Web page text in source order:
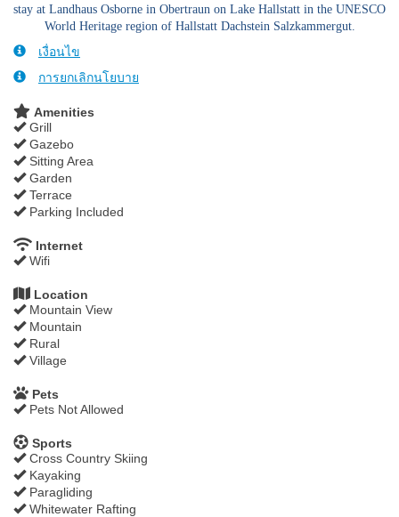
stay at Landhaus Osborne in Obertraun on Lake Hallstatt in the UNESCO
World Heritage region of Hallstatt Dachstein Salzkammergut.
เงื่อนไข
การยกเลิกนโยบาย
Amenities
Grill
Gazebo
Sitting Area
Garden
Terrace
Parking Included
Internet
Wifi
Location
Mountain View
Mountain
Rural
Village
Pets
Pets Not Allowed
Sports
Cross Country Skiing
Kayaking
Paragliding
Whitewater Rafting